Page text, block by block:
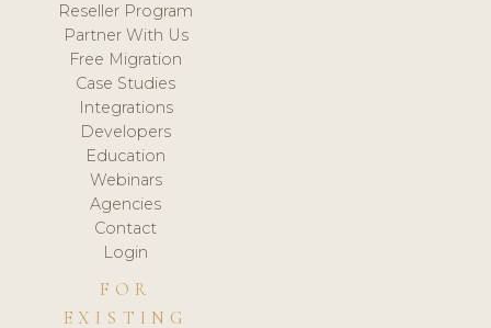
Reseller Program
Partner With Us
Free Migration
Case Studies
Integrations
Developers
Education
Webinars
Agencies
Contact
Login
FOR
EXISTING